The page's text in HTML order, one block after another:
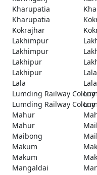
Kharupatia
Kharupatia
Kokrajhar
Lakhimpur
Lakhimpur
Lakhipur
Lakhipur
Lala
Lala
Lala
Lumding Railway Colony
Lumding Railway Colony
Mahur
Mahur
Maibong
Makum
Makum
Mangaldai